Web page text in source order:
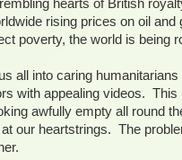
hearts of British
rising prices on oil and
poverty, the world is being
all into caring
with appealing videos.
awfully empty all round
our heartstrings. The